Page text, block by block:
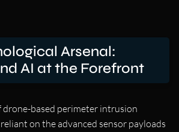
Arsenal:
AI at the Forefront
drone-based perimeter intrusion
on the advanced sensor payloads